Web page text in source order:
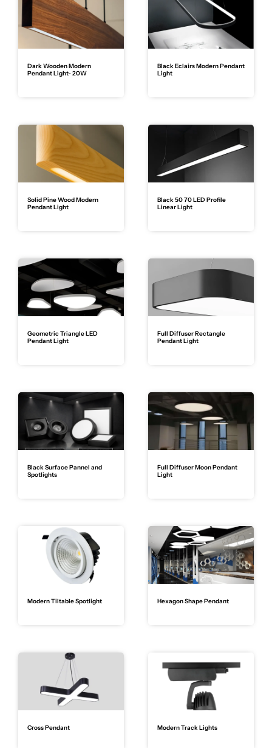
Dark Wooden Modern
Pendant Light- 20W
Black Eclairs Modern Pendant
Light
Solid Pine Wood Modern
Pendant Light
Black 50 70 LED Profile
Linear Light
Geometric Triangle LED
Pendant Light
Full Diffuser Rectangle
Pendant Light
Black Surface Pannel and
Spotlights
Full Diffuser Moon Pendant
Light
Modern Tiltable Spotlight Hexagon Shape Pendant
Cross Pendant Modern Track Lights